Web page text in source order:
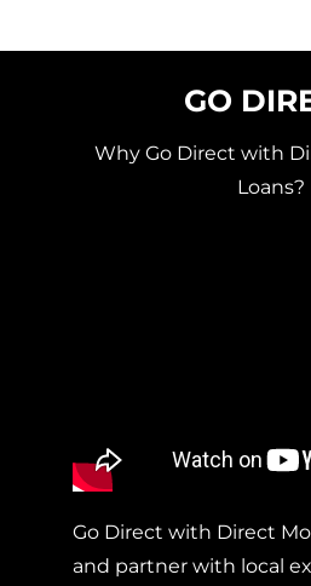
GO
Why Go Direct with
Loans?
Go Direct with Direct
and partner with local